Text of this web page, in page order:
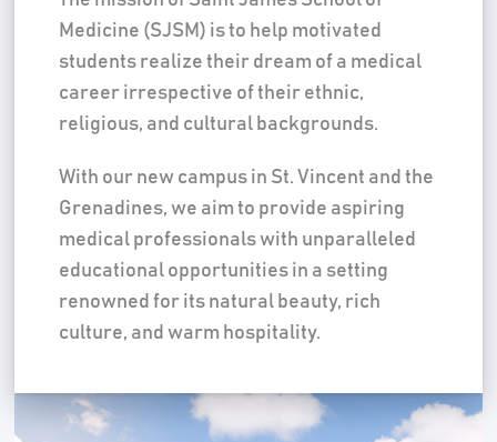
Medicine (SJSM) is to help motivated
students realize their dream of a medical
career irrespective of their ethnic,
religious, and cultural backgrounds.
With our new campus in St. Vincent and the
Grenadines, we aim to provide aspiring
medical professionals with unparalleled
educational opportunities in a setting
renowned for its natural beauty, rich
culture, and warm hospitality.